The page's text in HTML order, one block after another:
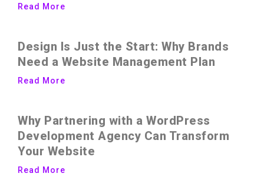
Read More
Design Is Just the Start: Why Brands
Need a Website Management Plan
Read More
Why Partnering with a WordPress
Development Agency Can Transform
Your Website
Read More